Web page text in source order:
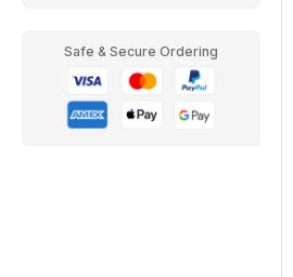
Safe & Secure Ordering